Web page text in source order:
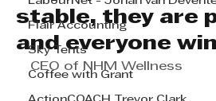
Flair Accounting
Sky Tents
Coffee with Grant
stable, they are
and everyone
CEO of NHM Wellness